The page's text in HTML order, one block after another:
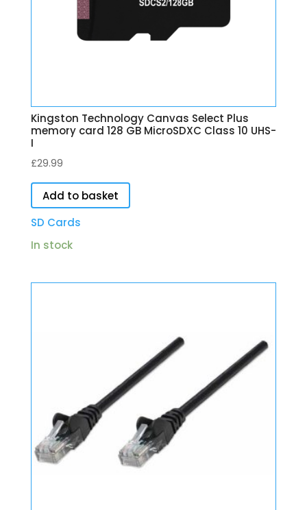
Kingston Technology Canvas Select Plus
memory card 128 GB MicroSDXC Class 10 UHS-
I
£29.99
Add to basket
SD Cards
In stock